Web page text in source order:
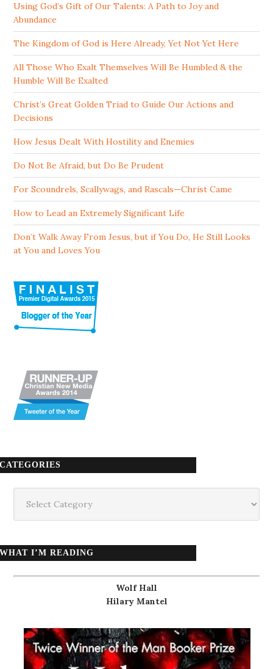
Using God’s Gift of Our Talents: A Path to Joy and
Abundance
The Kingdom of God is Here Already, Yet Not Yet Here
All Those Who Exalt Themselves Will Be Humbled & the
Humble Will Be Exalted
Christ’s Great Golden Triad to Guide Our Actions and
Decisions
How Jesus Dealt With Hostility and Enemies
Do Not Be Afraid, but Do Be Prudent
For Scoundrels, Scallywags, and Rascals—Christ Came
How to Lead an Extremely Significant Life
Don’t Walk Away From Jesus, but if You Do, He Still Looks
at You and Loves You
CATEGORIES
WHAT I’M READING
Wolf Hall
Hilary Mantel